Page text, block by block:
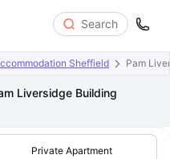
Search
Sheffield Pam
Liversidge Building
Private Apartment